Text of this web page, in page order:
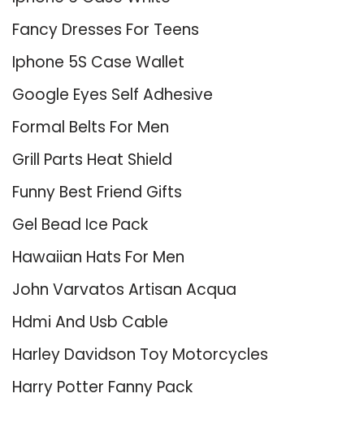
Fancy Dresses For Teens
Iphone 5S Case Wallet
Google Eyes Self Adhesive
Formal Belts For Men
Grill Parts Heat Shield
Funny Best Friend Gifts
Gel Bead Ice Pack
Hawaiian Hats For Men
John Varvatos Artisan Acqua
Hdmi And Usb Cable
Harley Davidson Toy Motorcycles
Harry Potter Fanny Pack